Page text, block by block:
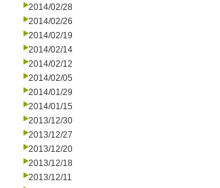
2014/02/28
2014/02/26
2014/02/19
2014/02/14
2014/02/12
2014/02/05
2014/01/29
2014/01/15
2013/12/30
2013/12/27
2013/12/20
2013/12/18
2013/12/11